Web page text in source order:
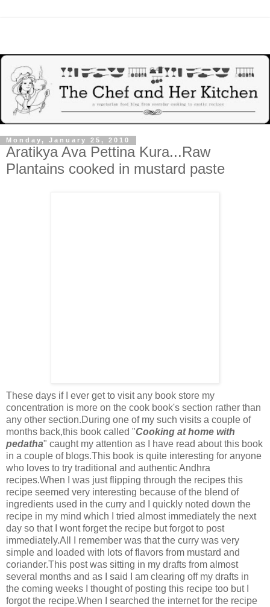
Monday, January 25, 2010
Aratikya Ava Pettina Kura...Raw
Plantains cooked in mustard paste
These days if I ever get to visit any book store my
concentration is more on the cook book's section rather than
any other section.During one of my such visits a couple of
months back,this book called "Cooking at home with
pedatha" caught my attention as I have read about this book
in a couple of blogs.This book is quite interesting for anyone
who loves to try traditional and authentic Andhra
recipes.When I was just flipping through the recipes this
recipe seemed very interesting because of the blend of
ingredients used in the curry and I quickly noted down the
recipe in my mind which I tried almost immediately the next
day so that I wont forget the recipe but forgot to post
immediately.All I remember was that the curry was very
simple and loaded with lots of flavors from mustard and
coriander.This post was sitting in my drafts from almost
several months and as I said I am clearing off my drafts in
the coming weeks I thought of posting this recipe too but I
forgot the recipe.When I searched the internet for the recipe